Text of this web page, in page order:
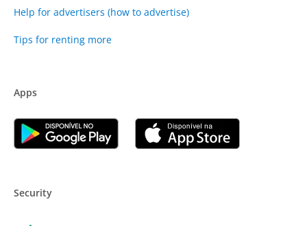
Help for advertisers (how to advertise)
Tips for renting more
Apps
Security